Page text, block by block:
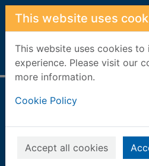
Skip to main content
This website uses
This website uses cookies to
experience. Please visit our
more information.
Cookie Policy
Accept all cookies
Home Full display
Costello,